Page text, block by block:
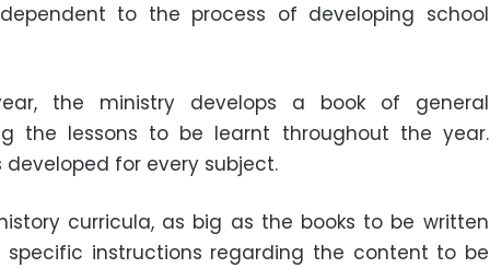
to the process of developing school
the ministry develops a book of general
the lessons to be learnt throughout the year.
developed for every subject.
curricula, as big as the books to be written
instructions regarding the content to be